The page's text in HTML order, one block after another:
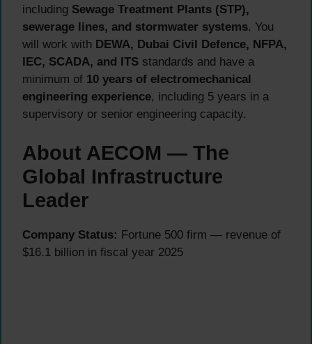
including Sewage Treatment Plants (STP),
sewerage lines, and stormwater systems. You
will work with DEWA, Dubai Civil Defence, NFPA,
IEC, SCADA, and ITS standards and have a
minimum of 10 years of electromechanical
engineering experience, including 5 years in a
supervisory or senior engineering capacity.
About AECOM — The
Global Infrastructure
Leader
Company Status: Fortune 500 firm — revenue of
$16.1 billion in fiscal year 2025